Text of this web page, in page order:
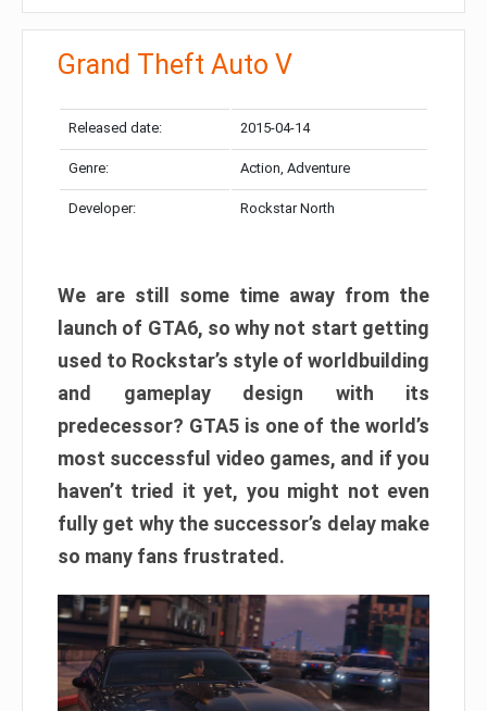
Grand Theft Auto V
Released date: 2015-04-14
Genre: Action, Adventure
Developer: Rockstar North
We are still some time away from the
launch of GTA6, so why not start getting
used to Rockstar’s style of worldbuilding
and gameplay design with its
predecessor? GTA5 is one of the world’s
most successful video games, and if you
haven’t tried it yet, you might not even
fully get why the successor’s delay make
so many fans frustrated.